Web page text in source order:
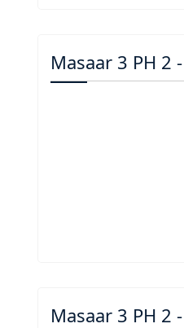
Masaar 3 PH 2
Masaar 3 PH 2